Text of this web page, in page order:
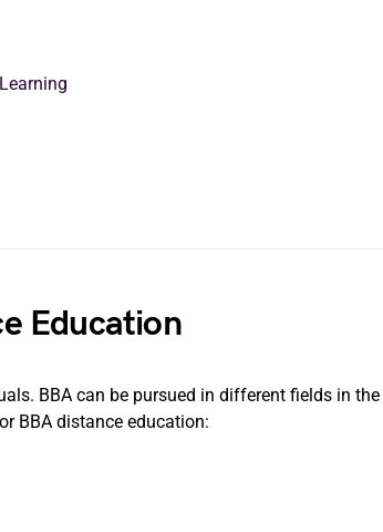
Education
BBA can be pursued in different fields in the
BBA distance education: